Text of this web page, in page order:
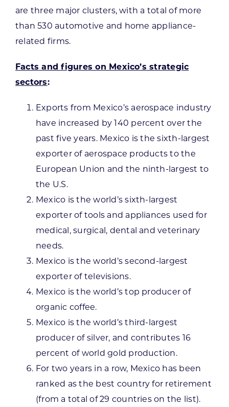
are three major clusters, with a total of more
than 530 automotive and home appliance-
related firms.
Facts and figures on Mexico’s strategic
sectors:
Exports from Mexico’s aerospace industry
have increased by 140 percent over the
past five years. Mexico is the sixth-largest
exporter of aerospace products to the
European Union and the ninth-largest to
the U.S.
Mexico is the world’s sixth-largest
exporter of tools and appliances used for
medical, surgical, dental and veterinary
needs.
Mexico is the world’s second-largest
exporter of televisions.
Mexico is the world’s top producer of
organic coffee.
Mexico is the world’s third-largest
producer of silver, and contributes 16
percent of world gold production.
For two years in a row, Mexico has been
ranked as the best country for retirement
(from a total of 29 countries on the list).